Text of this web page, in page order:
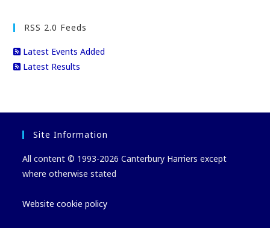
RSS 2.0 Feeds
Latest Events Added
Latest Results
Site Information
All content © 1993-2026 Canterbury Harriers except
where otherwise stated
Website cookie policy